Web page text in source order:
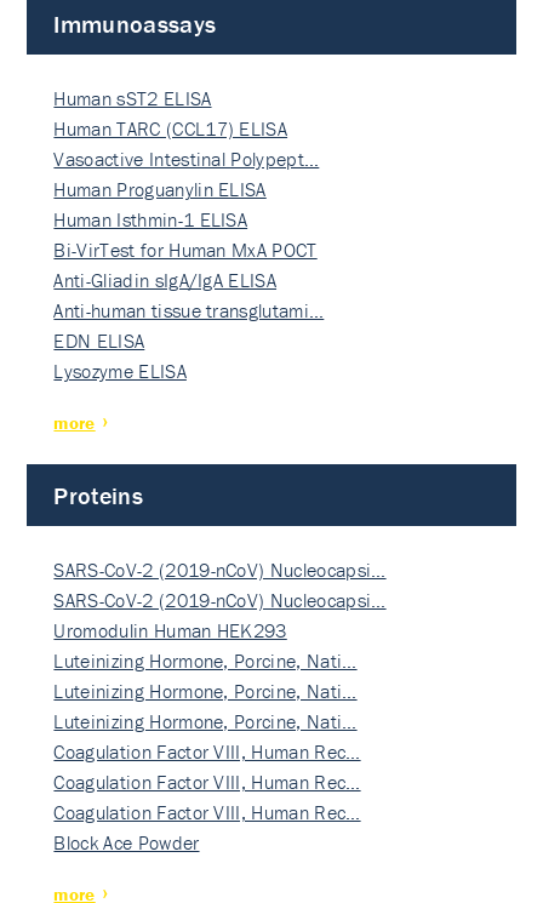
Immunoassays
Human sST2 ELISA
Human TARC (CCL17) ELISA
Vasoactive Intestinal Polypept…
Human Proguanylin ELISA
Human Isthmin-1 ELISA
Bi-VirTest for Human MxA POCT
Anti-Gliadin sIgA/IgA ELISA
Anti-human tissue transglutami…
EDN ELISA
Lysozyme ELISA
more
Proteins
SARS-CoV-2 (2019-nCoV) Nucleocapsi…
SARS-CoV-2 (2019-nCoV) Nucleocapsi…
Uromodulin Human HEK293
Luteinizing Hormone, Porcine, Nati…
Luteinizing Hormone, Porcine, Nati…
Luteinizing Hormone, Porcine, Nati…
Coagulation Factor VIII, Human Rec…
Coagulation Factor VIII, Human Rec…
Coagulation Factor VIII, Human Rec…
Block Ace Powder
more